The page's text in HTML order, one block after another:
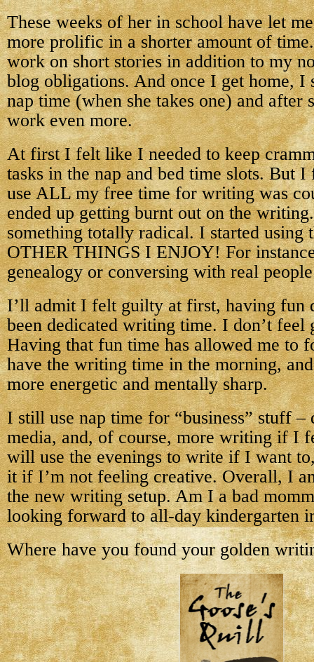
These weeks of her in school have let
more prolific in a shorter amount of
work on short stories in addition to my
blog obligations. And once I get home, I
nap time (when she takes one) and after
work even more.
At first I felt like I needed to keep
tasks in the nap and bed time slots. But
use ALL my free time for writing was
ended up getting burnt out on the
something totally radical. I started using
OTHER THINGS I ENJOY! For
genealogy or conversing with real
I’ll admit I felt guilty at first, having fun
been dedicated writing time. I don’t feel
Having that fun time has allowed me to
have the writing time in the morning,
more energetic and mentally sharp.
I still use nap time for “business” stuff –
media, and, of course, more writing if I
will use the evenings to write if I want
it if I’m not feeling creative. Overall, I
the new writing setup. Am I a bad
looking forward to all-day kindergarten
Where have you found your golden